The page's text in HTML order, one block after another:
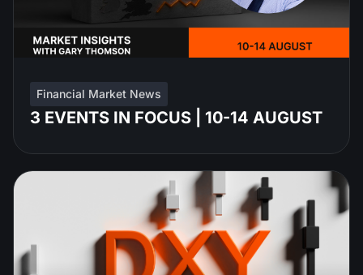
Financial Market News
3 EVENTS IN FOCUS | 10-14 AUGUST